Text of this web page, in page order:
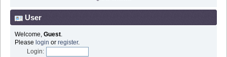
User
Welcome, Guest.
Please login or register.
Login: